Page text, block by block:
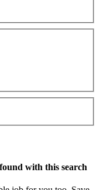
with this search